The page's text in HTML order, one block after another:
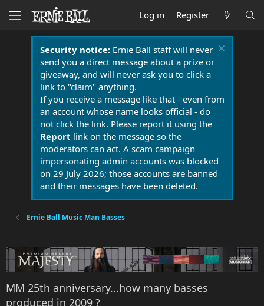
Log in Register
Security notice:Ernie Ball staff will never
send you a direct message about a prize or
giveaway, and will never ask you to click a
link to "claim" anything.
If you receive a message like that - even from
an account whose name looks official - do
not click the link. Please report it using the
Report link on the message so the
moderators can act. A scam campaign
impersonating admin accounts was blocked
on 29 July 2026; those accounts are banned
and their messages have been deleted.
Ernie Ball Music Man Basses
MM 25th anniversary...how many basses
produced in 2009 ?